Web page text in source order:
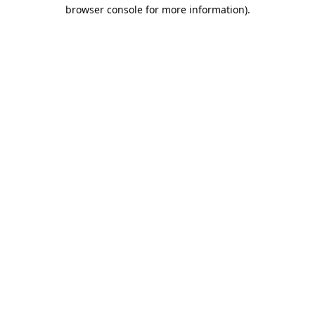
browser console for more information).